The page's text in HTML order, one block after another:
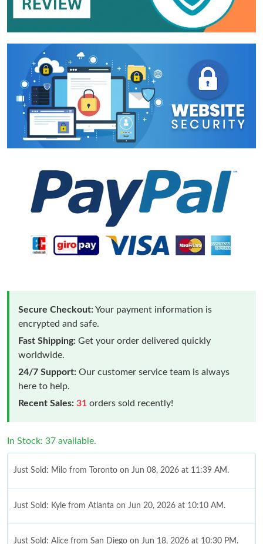
Secure Checkout:Your payment information is
encrypted and safe.
Fast Shipping: Get your order delivered quickly
worldwide.
24/7 Support: Our customer service team is always
here to help.
Recent Sales: 31 orders sold recently!
In Stock: 37 available.
Just Sold: Milo from Toronto on Jun 08, 2026 at 11:39 AM.
Just Sold: Kyle from Atlanta on Jun 20, 2026 at 10:10 AM.
Just Sold: Alice from San Diego on Jun 18, 2026 at 10:30 PM.